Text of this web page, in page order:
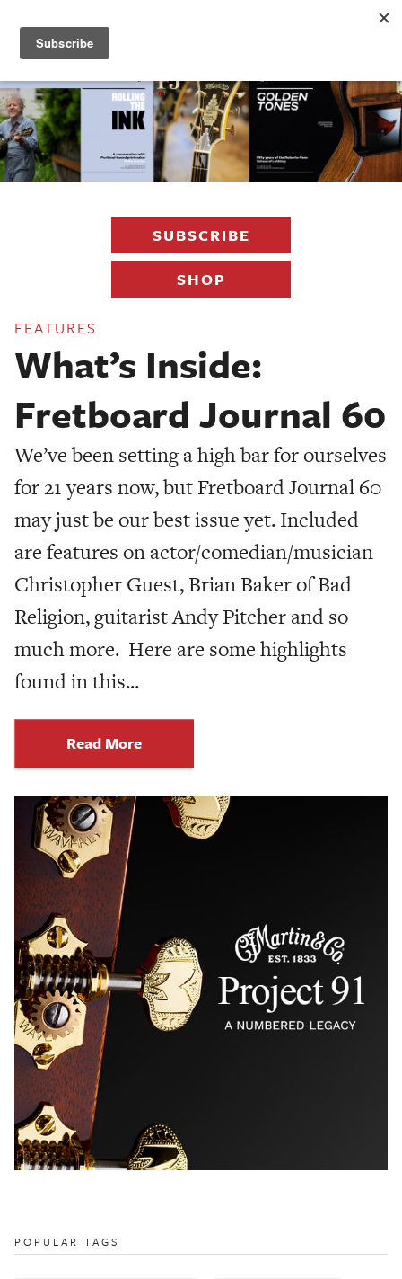
Fretboard
Journal
SUBSCRIBE
SHOP
FEATURES
What’s Inside:
Fretboard Journal 60
We’ve been setting a high bar for ourselves
for 21 years now, but Fretboard Journal 60
may just be our best issue yet. Included
are features on actor/comedian/musician
Christopher Guest, Brian Baker of Bad
Religion, guitarist Andy Pitcher and so
much more. Here are some highlights
found in this...
Read More
POPULAR TAGS